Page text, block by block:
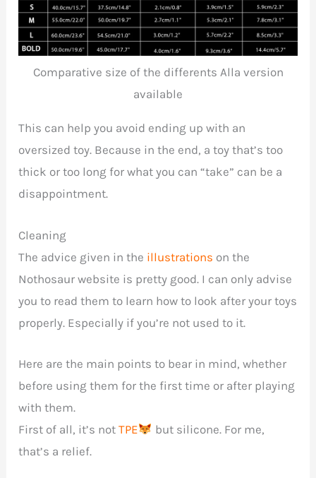
Comparative size of the differents Alla version
available
This can help you avoid ending up with an
oversized toy. Because in the end, a toy that’s too
thick or too long for what you can “take” can be a
disappointment.
Cleaning
The advice given in the illustrations on the
Nothosaur website is pretty good. I can only advise
you to read them to learn how to look after your toys
properly. Especially if you’re not used to it.
Here are the main points to bear in mind, whether
before using them for the first time or after playing
with them.
First of all, it’s notTPE
but silicone. For me,
that’s a relief.